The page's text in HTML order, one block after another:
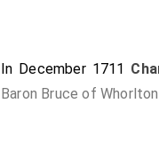
In December 1711
Baron Bruce of